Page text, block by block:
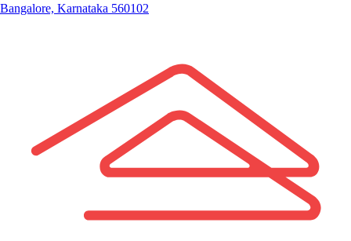
Bangalore, Karnataka 560102